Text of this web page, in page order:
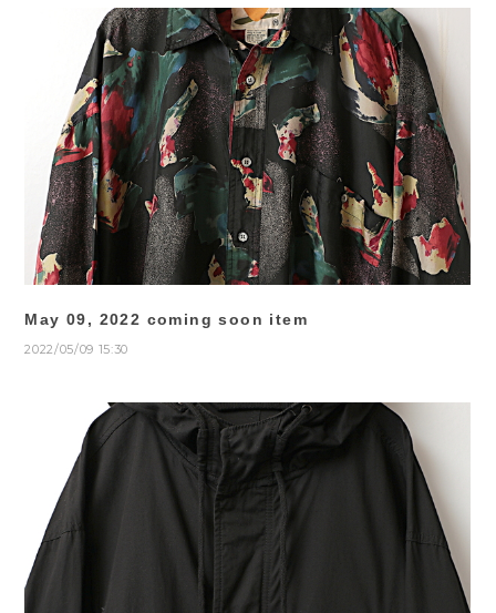
May 09, 2022 coming soon item
2022/05/09 15:30